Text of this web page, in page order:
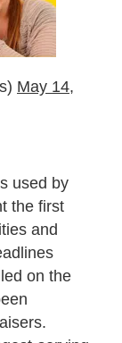
May 14,
used by
the first
and
on the